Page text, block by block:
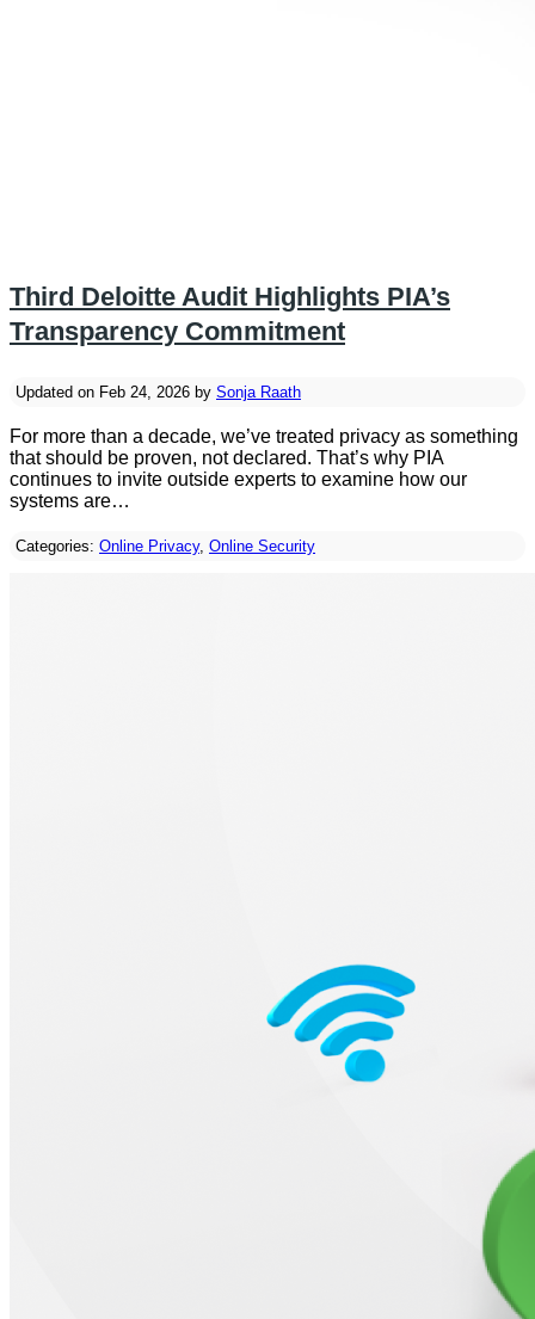
Third Deloitte Audit Highlights PIA’s
Transparency Commitment
Updated on Feb 24, 2026 by Sonja Raath
For more than a decade, we’ve treated privacy as something
that should be proven, not declared. That’s why PIA
continues to invite outside experts to examine how our
systems are…
Categories: Online Privacy, Online Security